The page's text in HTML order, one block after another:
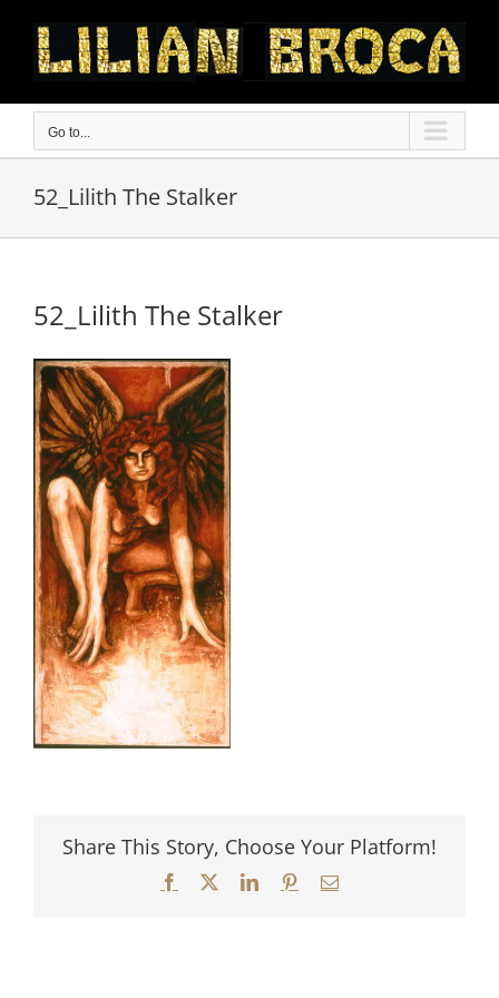
content
Go to...
52_Lilith The Stalker
52_Lilith The Stalker
Share This Story, Choose Your Platform!
Facebook LinkedInPinterestEmail